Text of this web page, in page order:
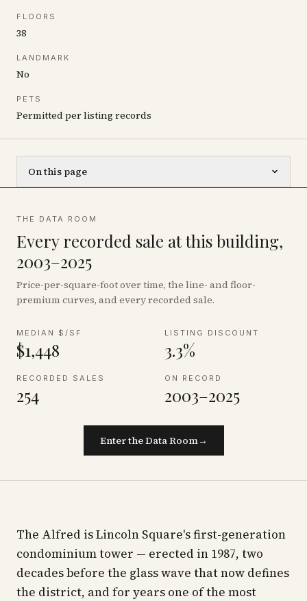
FLOORS
38
LANDMARK
No
PETS
Permitted per listing records
On this page
THE DATA ROOM
Every recorded sale at this building,
2003–2025
Price-per-square-foot over time, the line- and floor-
premium curves, and every recorded sale.
MEDIAN $/SF
$1,448
LISTING DISCOUNT
3.3%
RECORDED SALES
254
ON RECORD
2003–2025
Enter the Data Room→
The Alfred is Lincoln Square's first-generation
condominium tower — erected in 1987, two
decades before the glass wave that now defines
the district, and for years one of the most